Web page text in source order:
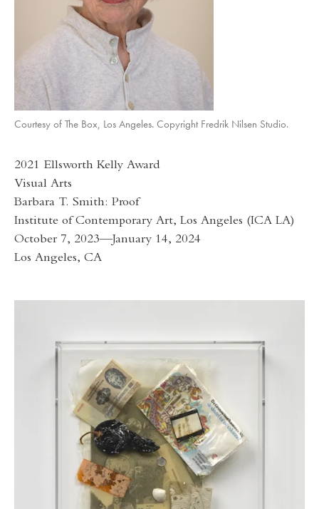
Courtesy of The Box, Los Angeles. Copyright Fredrik Nilsen Studio.
2021 Ellsworth Kelly Award
Visual Arts
Barbara T. Smith: Proof
Institute of Contemporary Art, Los Angeles (ICA LA)
October 7, 2023—January 14, 2024
Los Angeles, CA